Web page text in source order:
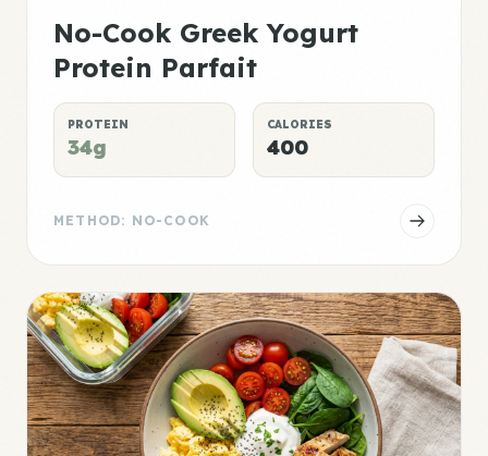
No-Cook Greek Yogurt
Protein Parfait
PROTEIN
34g
CALORIES
400
METHOD: NO-COOK